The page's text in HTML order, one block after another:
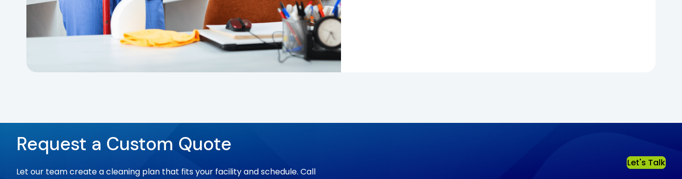
Request a Custom Quote
Let our team create a cleaning plan that fits your facility and schedule. Call
Let's Talk